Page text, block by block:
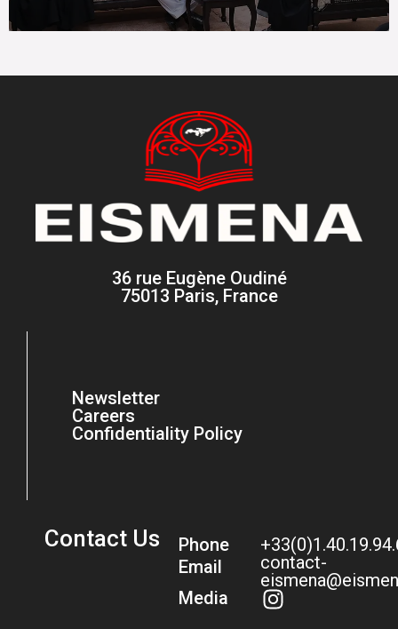
36 rue Eugène Oudiné
75013 Paris, France
Newsletter
Careers
Confidentiality Policy
Contact Us
Phone
Email
Media
contact-